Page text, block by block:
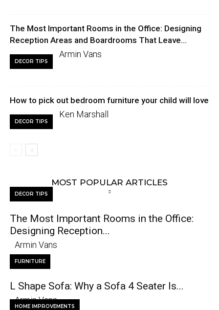
The Most Important Rooms in the Office: Designing
Reception Areas and Boardrooms That Leave...
DECOR TIPS
Armin Vans
How to pick out bedroom furniture your child will love
DECOR TIPS
Ken Marshall
MOST POPULAR ARTICLES
DECOR TIPS
The Most Important Rooms in the Office:
Designing Reception...
Armin Vans
FURNITURE
L Shape Sofa: Why a Sofa 4 Seater Is...
Armin Vans
HOME IMPROVEMENTS